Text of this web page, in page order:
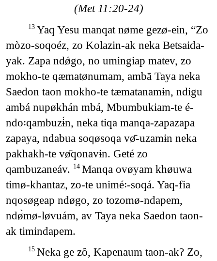
(Met 11:20-24)
13 Yaq Yesu manqat nøme gezø-ein, “Zo
mòzo-soqoéz, zo Kolazin-ak neka Betsaida-
yak. Zapa ndǿgo, no umingiap matev, zo
mokho-te qæmatønumam, ambā Taya neka
Saedon taon mokho-te tæmatanamɨn, ndigu
ambá nupøkhán mbá, Mbumbukiam-te é-
ndo꞉qambuzɨ́n, neka tiqa manqa-zapazapa
zapaya, ndabua soqøsoqa vø̄-uzamɨn neka
pakhakh-te vø̄qonavɨn. Geté zo
qambuzaneáv. 14 Manqa ovøyam khøuwa
timø-khantaz, zo-te unimé꞉-soqá. Yaq-fia
nqosøgeap ndøgo, zo tozomø-ndapem,
ndø̀mø-løvuám, av Taya neka Saedon taon-
ak timindapem.
15 Neka ge zô, Kapenaum taon-ak? Zo,